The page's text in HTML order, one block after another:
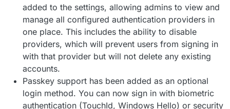
added to the settings, allowing admins to view and
manage all configured authentication providers in
one place. This includes the ability to disable
providers, which will prevent users from signing in
with that provider but will not delete any existing
accounts.
Passkey support has been added as an optional
login method. You can now sign in with biometric
authentication (TouchId, Windows Hello) or security